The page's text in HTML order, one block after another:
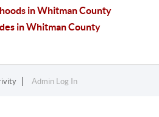
in Whitman County
in Whitman County
Admin Log In